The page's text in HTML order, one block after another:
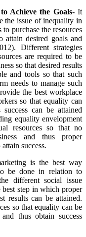
Achieve the Goals-It
the issue of inequality in
purchase the resources
desired goals and
Different strategies
are required to be
so that desired results
and tools so that such
needs to manage such
the best workplace
so that equality can
can be attained
equality envelopment
resources so that no
and thus proper
success.
is the best way
be done in relation to
different social issue
step in which proper
results can be attained.
so that equality can be
thus obtain success